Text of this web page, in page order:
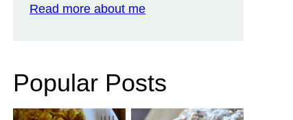
Read more about me
Popular Posts